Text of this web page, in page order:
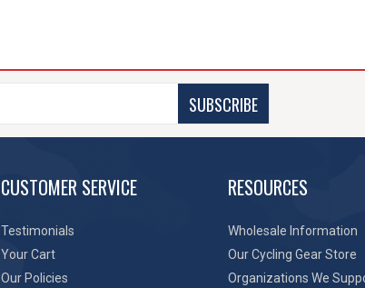
SUBSCRIBE
CUSTOMER SERVICE
Testimonials
Your Cart
Our Policies
RESOURCES
Wholesale Information
Our Cycling Gear Store
Organizations We